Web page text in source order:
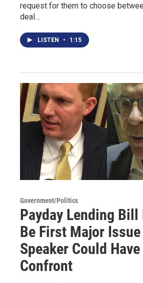
request for them to choose
deal…
LISTEN • 1:15
Government/Politics
Payday Lending Bill
Be First Major Issue
Speaker Could Have
Confront